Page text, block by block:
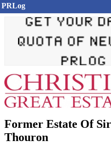
PRLog
Former Estate Of
Thouron